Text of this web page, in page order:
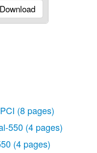
Download
(8 pages)
550 (4 pages)
(4 pages)